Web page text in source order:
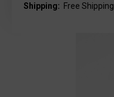
Shipping: Free Shipping